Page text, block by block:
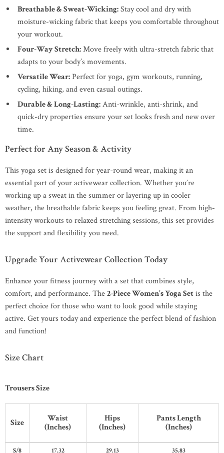
Breathable & Sweat-Wicking:Stay cool and dry with
moisture-wicking fabric that keeps you comfortable throughout
your workout.
Four-Way Stretch:Move freely with ultra-stretch fabric that
adapts to your body’s movements.
Versatile Wear:Perfect for yoga, gym workouts, running,
cycling, hiking, and even casual outings.
Durable & Long-Lasting:Anti-wrinkle, anti-shrink, and
quick-dry properties ensure your set looks fresh and new over
time.
Perfect for Any Season & Activity
This yoga set is designed for year-round wear, making it an
essential part of your activewear collection. Whether you’re
working up a sweat in the summer or layering up in cooler
weather, the breathable fabric keeps you feeling great. From high-
intensity workouts to relaxed stretching sessions, this set provides
the support and flexibility you need.
Upgrade Your Activewear Collection Today
Enhance your fitness journey with a set that combines style,
comfort, and performance. The2-Piece Women’s Yoga Setis the
perfect choice for those who want to look good while staying
active. Get yours today and experience the perfect blend of fashion
and function!
Size Chart
Trousers Size
Size
Waist
(Inches)
Hips
(Inches)
Pants Length
(Inches)
S/8 17.32 29.13 35.83